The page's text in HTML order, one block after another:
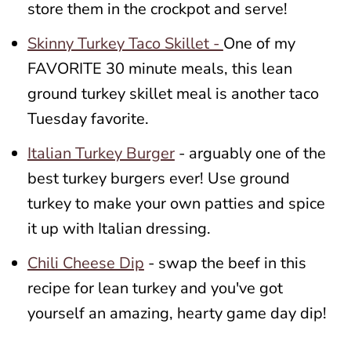
store them in the crockpot and serve!
Skinny Turkey Taco Skillet - One of my
FAVORITE 30 minute meals, this lean
ground turkey skillet meal is another taco
Tuesday favorite.
Italian Turkey Burger- arguably one of the
best turkey burgers ever! Use ground
turkey to make your own patties and spice
it up with Italian dressing.
Chili Cheese Dip - swap the beef in this
recipe for lean turkey and you've got
yourself an amazing, hearty game day dip!